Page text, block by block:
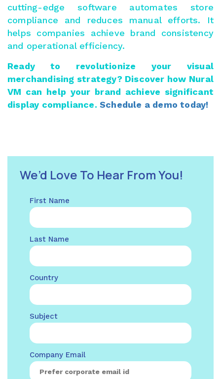
cutting-edge software automates store
compliance and reduces manual efforts. It
helps companies achieve brand consistency
and operational efficiency.
Ready to revolutionize your visual
merchandising strategy? Discover how Nural
VM can help your brand achieve significant
display compliance. Schedule a demo today!
We’d Love To Hear From You!
First Name
Last Name
Country
Subject
Company Email